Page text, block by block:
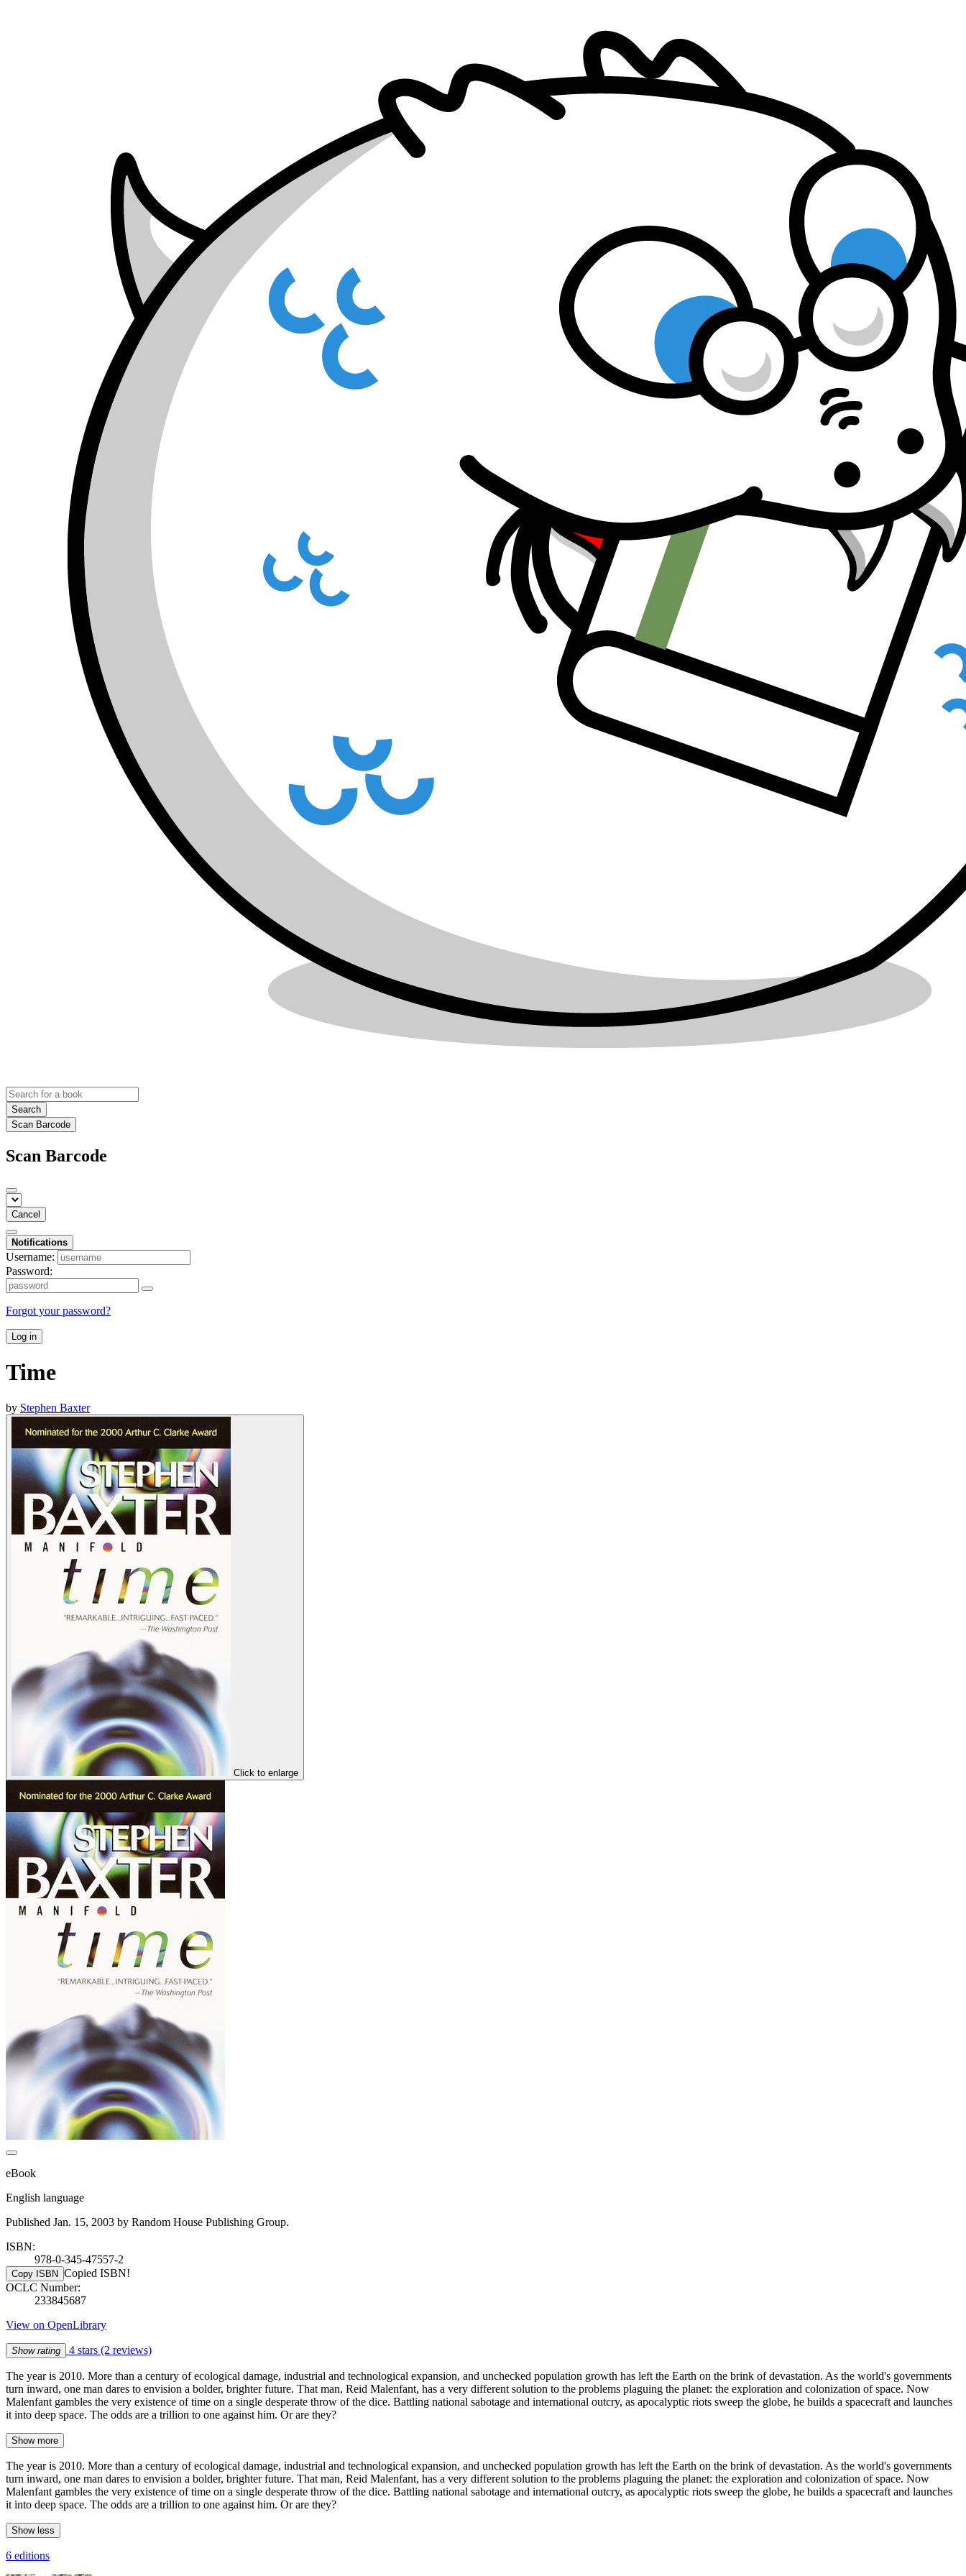
Search
Scan Barcode
Scan Barcode
Cancel
Notifications
Username:
Password:
Forgot your password?
Log in
Time
by Stephen Baxter
Click to enlarge
eBook
English language
Published Jan. 15, 2003 by Random House Publishing Group.
ISBN:
978-0-345-47557-2
Copy ISBN Copied ISBN!
OCLC Number:
233845687
View on OpenLibrary
Show rating 4 stars (2 reviews)
The year is 2010. More than a century of ecological damage, industrial and technological expansion, and unchecked population growth has left the Earth on the brink of devastation. As the world's governments
turn inward, one man dares to envision a bolder, brighter future. That man, Reid Malenfant, has a very different solution to the problems plaguing the planet: the exploration and colonization of space. Now
Malenfant gambles the very existence of time on a single desperate throw of the dice. Battling national sabotage and international outcry, as apocalyptic riots sweep the globe, he builds a spacecraft and launches
it into deep space. The odds are a trillion to one against him. Or are they?
Show more
The year is 2010. More than a century of ecological damage, industrial and technological expansion, and unchecked population growth has left the Earth on the brink of devastation. As the world's governments
turn inward, one man dares to envision a bolder, brighter future. That man, Reid Malenfant, has a very different solution to the problems plaguing the planet: the exploration and colonization of space. Now
Malenfant gambles the very existence of time on a single desperate throw of the dice. Battling national sabotage and international outcry, as apocalyptic riots sweep the globe, he builds a spacecraft and launches
it into deep space. The odds are a trillion to one against him. Or are they?
Show less
6 editions